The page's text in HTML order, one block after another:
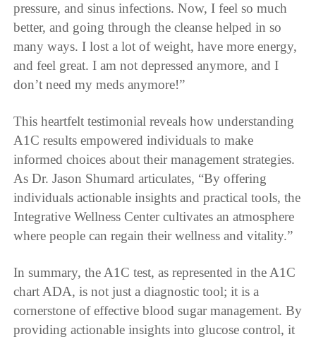
pressure, and sinus infections. Now, I feel so much
better, and going through the cleanse helped in so
many ways. I lost a lot of weight, have more energy,
and feel great. I am not depressed anymore, and I
don’t need my meds anymore!”
This heartfelt testimonial reveals how understanding
A1C results empowered individuals to make
informed choices about their management strategies.
As Dr. Jason Shumard articulates, “By offering
individuals actionable insights and practical tools, the
Integrative Wellness Center cultivates an atmosphere
where people can regain their wellness and vitality.”
In summary, the A1C test, as represented in the A1C
chart ADA, is not just a diagnostic tool; it is a
cornerstone of effective blood sugar management. By
providing actionable insights into glucose control, it